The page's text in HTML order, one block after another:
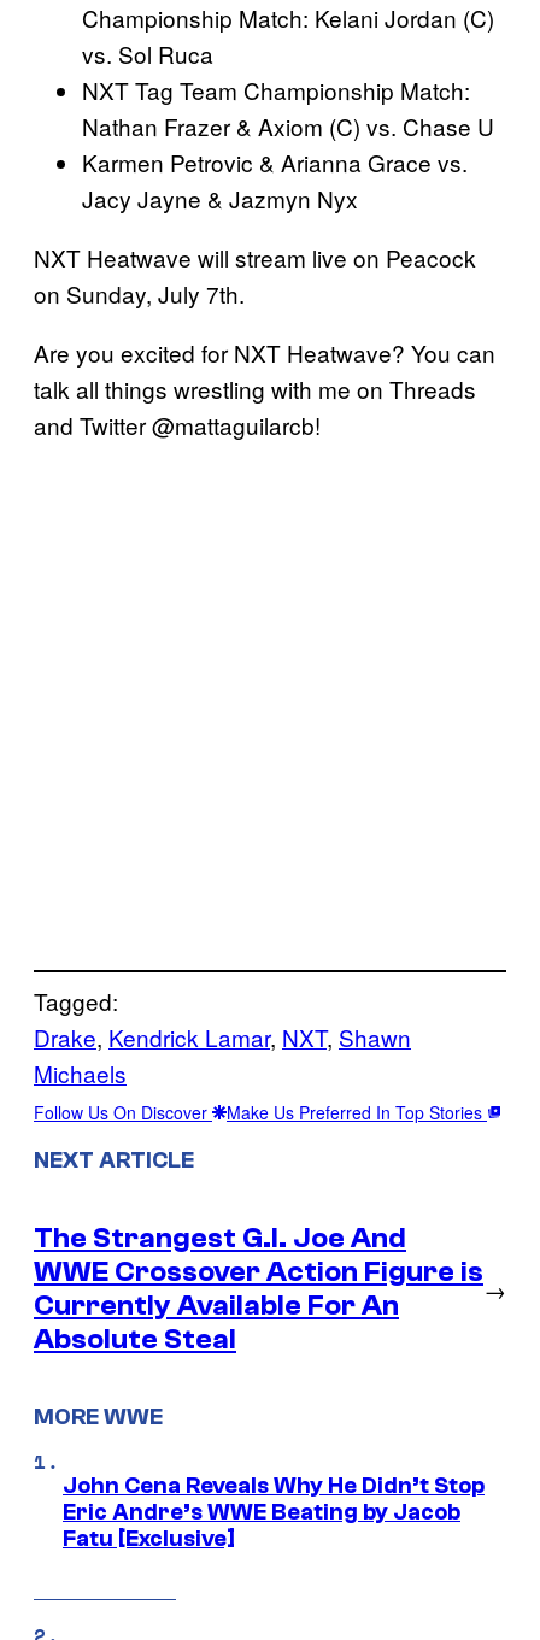
Championship Match: Kelani Jordan (C)
vs. Sol Ruca
NXT Tag Team Championship Match:
Nathan Frazer & Axiom (C) vs. Chase U
Karmen Petrovic & Arianna Grace vs.
Jacy Jayne & Jazmyn Nyx
NXT Heatwave will stream live on Peacock
on Sunday, July 7th.
Are you excited for NXT Heatwave? You can
talk all things wrestling with me on Threads
and Twitter @mattaguilarcb!
Tagged:
Drake, Kendrick Lamar, NXT, Shawn
Michaels
Follow Us On Discover Make Us Preferred In Top Stories
NEXT ARTICLE
The Strangest G.I. Joe And
WWE Crossover Action Figure is
Currently Available For An
Absolute Steal
→
MORE WWE
John Cena Reveals Why He Didn’t Stop
Eric Andre’s WWE Beating by Jacob
Fatu [Exclusive]